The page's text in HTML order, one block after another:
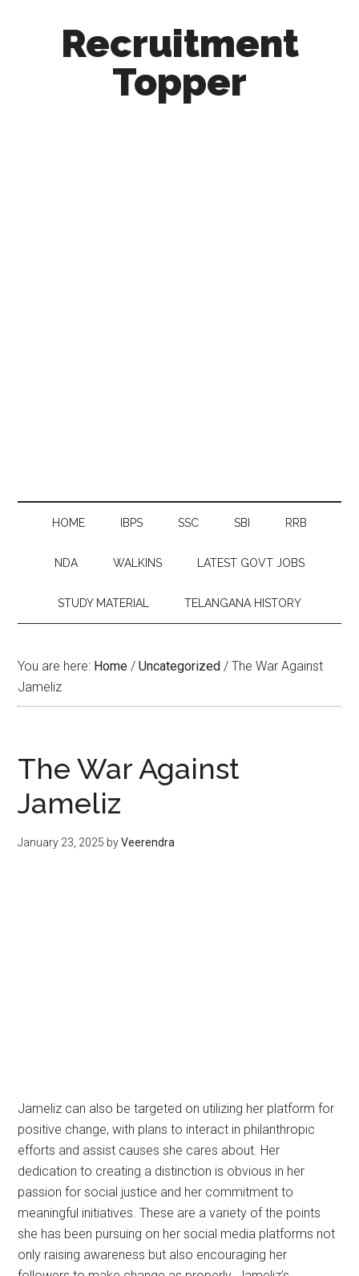
Recruitment
Topper
HOME IBPS SSC SBI RRB
NDA WALKINS LATEST GOVT JOBS
STUDY MATERIAL TELANGANA HISTORY
You are here: Home / Uncategorized / The War Against
Jameliz
The War Against
Jameliz
January 23, 2025 byVeerendra
Jameliz can also be targeted on utilizing her platform for
positive change, with plans to interact in philanthropic
efforts and assist causes she cares about. Her
dedication to creating a distinction is obvious in her
passion for social justice and her commitment to
meaningful initiatives. These are a variety of the points
she has been pursuing on her social media platforms not
only raising awareness but also encouraging her